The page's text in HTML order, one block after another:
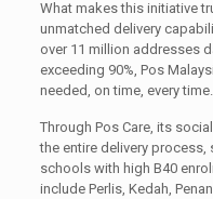
What makes this initiative
unmatched delivery
over 11 million addresses
exceeding 90%, Pos
needed, on time, every time.
Through Pos Care, its
the entire delivery
schools with high B40
include Perlis, Kedah,